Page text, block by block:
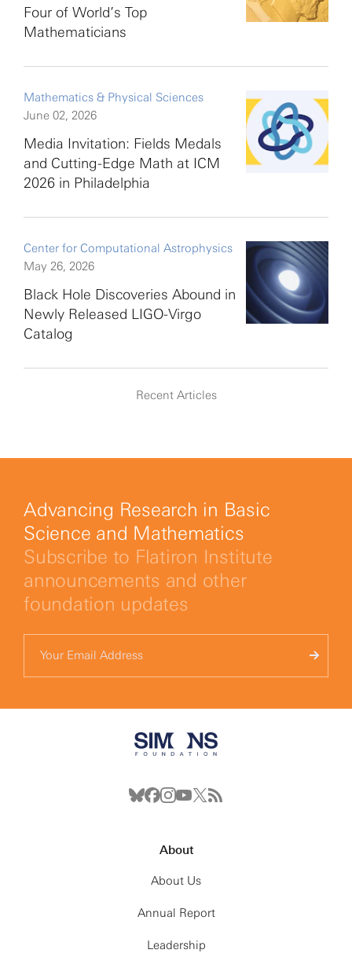
Four of World’s Top
Mathematicians
Mathematics & Physical Sciences
June 02, 2026
Media Invitation: Fields Medals
and Cutting-Edge Math at ICM
2026 in Philadelphia
Center for Computational Astrophysics
May 26, 2026
Black Hole Discoveries Abound in
Newly Released LIGO-Virgo
Catalog
Recent Articles
Advancing Research in Basic
Science and Mathematics
Subscribe to Flatiron Institute
announcements and other
foundation updates
About
About Us
Annual Report
Leadership